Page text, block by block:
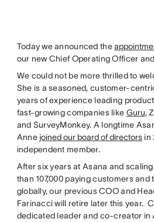
Today we announced the
our new Chief Operating Officer
We could not be more thrilled to
She is a seasoned, customer-
years of experience leading
fast-growing companies like Guru,
and SurveyMonkey. A longtime
Anne joined our board of directors in
independent member.
After six years at Asana and
than 107,000 paying customers and
globally, our previous COO and
Farinacci will retire later this year.
dedicated leader and co-creator in